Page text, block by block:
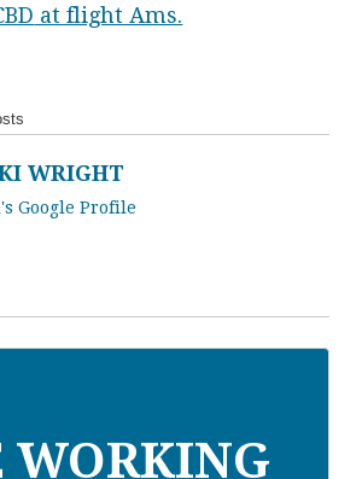
at flight Ams.
WRIGHT
Google Profile
WORKING